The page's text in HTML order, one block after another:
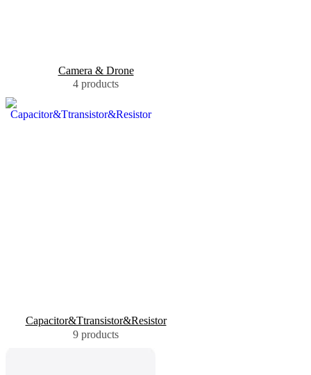
Camera & Drone
4 products
Capacitor&Ttransistor&Resistor
9 products